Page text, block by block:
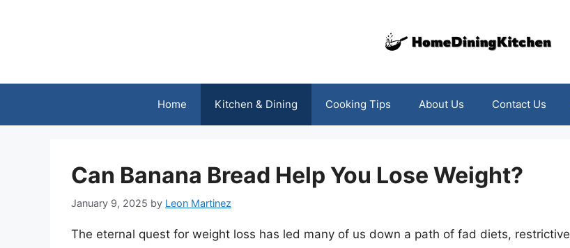
Home Kitchen & Dining Cooking Tips About Us Contact Us
Can Banana Bread Help You Lose Weight?
January 9, 2025 by Leon Martinez
The eternal quest for weight loss has led many of us down a path of fad diets, restrictive